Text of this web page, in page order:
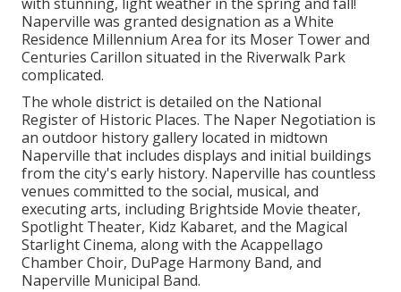
Naperville was granted designation as a White
Residence Millennium Area for its Moser Tower and
Centuries Carillon situated in the Riverwalk Park
complicated.
The whole district is detailed on the National
Register of Historic Places. The Naper Negotiation is
an outdoor history gallery located in midtown
Naperville that includes displays and initial buildings
from the city's early history. Naperville has countless
venues committed to the social, musical, and
executing arts, including Brightside Movie theater,
Spotlight Theater, Kidz Kabaret, and the Magical
Starlight Cinema, along with the Acappellago
Chamber Choir, DuPage Harmony Band, and
Naperville Municipal Band.